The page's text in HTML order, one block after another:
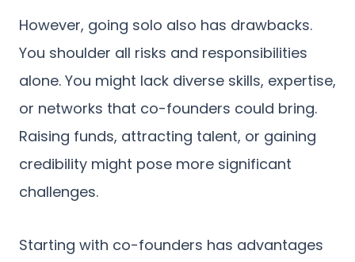
However, going solo also has drawbacks.
You shoulder all risks and responsibilities
alone. You might lack diverse skills, expertise,
or networks that co-founders could bring.
Raising funds, attracting talent, or gaining
credibility might pose more significant
challenges.
Starting with co-founders has advantages